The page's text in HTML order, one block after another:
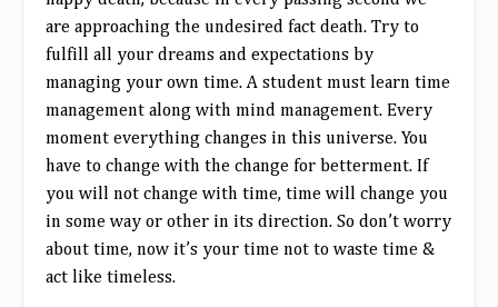
are approaching the undesired fact death. Try to
fulfill all your dreams and expectations by
managing your own time. A student must learn time
management along with mind management. Every
moment everything changes in this universe. You
have to change with the change for betterment. If
you will not change with time, time will change you
in some way or other in its direction. So don’t worry
about time, now it’s your time not to waste time &
act like timeless.